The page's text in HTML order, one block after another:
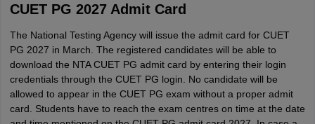
CUET PG 2027 Admit Card
The National Testing Agency will issue the admit card for CUET
PG 2027 in March. The registered candidates will be able to
download the NTA CUET PG admit card by entering their login
credentials through the CUET PG login. No candidate will be
allowed to appear in the CUET PG exam without a proper admit
card. Students have to reach the exam centres on time at the date